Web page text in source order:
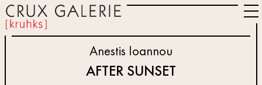
Anestis Ioannou
AFTER SUNSET